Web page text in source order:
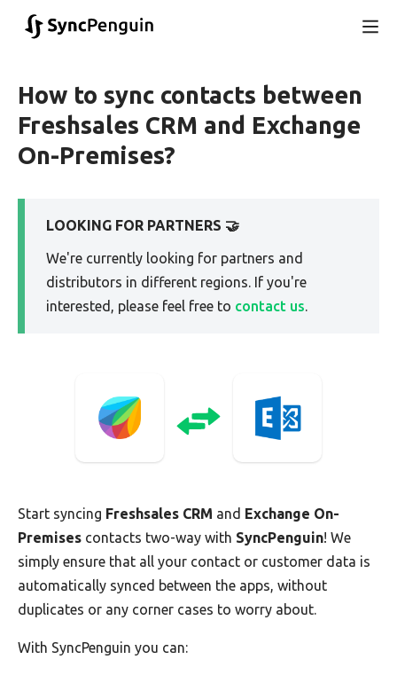
How to sync contacts between
Freshsales CRM and Exchange
On-Premises?
LOOKING FOR PARTNERS 🤝
We're currently looking for partners and
distributors in different regions. If you're
interested, please feel free to contact us.
Start syncing Freshsales CRM and Exchange On-
Premises contacts two-way with SyncPenguin! We
simply ensure that all your contact or customer data is
automatically synced between the apps, without
duplicates or any corner cases to worry about.
With SyncPenguin you can: